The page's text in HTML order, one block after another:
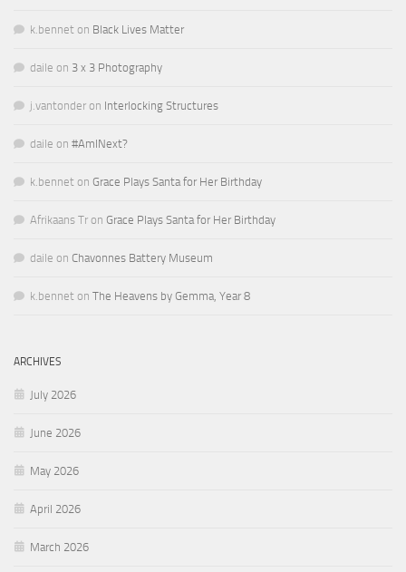
k.bennet on Black Lives Matter
daile on 3 x 3 Photography
j.vantonder on Interlocking Structures
daile on #AmINext?
k.bennet on Grace Plays Santa for Her Birthday
Afrikaans Tr on Grace Plays Santa for Her Birthday
daile on Chavonnes Battery Museum
k.bennet on The Heavens by Gemma, Year 8
ARCHIVES
July 2026
June 2026
May 2026
April 2026
March 2026